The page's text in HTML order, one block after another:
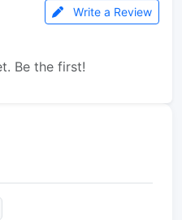
Write a Review
Be the first!